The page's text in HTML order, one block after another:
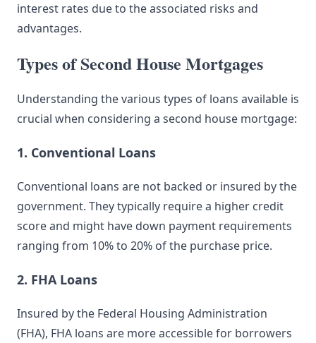
interest rates due to the associated risks and
advantages.
Types of Second House Mortgages
Understanding the various types of loans available is
crucial when considering a second house mortgage:
1. Conventional Loans
Conventional loans are not backed or insured by the
government. They typically require a higher credit
score and might have down payment requirements
ranging from 10% to 20% of the purchase price.
2. FHA Loans
Insured by the Federal Housing Administration
(FHA), FHA loans are more accessible for borrowers